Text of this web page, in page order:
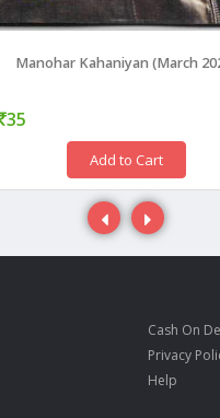
Manohar Kahaniyan (March
35
Add to Cart
Cash On
Privacy
Help